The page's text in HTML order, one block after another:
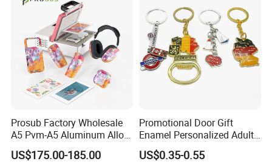
Prosub Factory Wholesale
A5 Pvm-A5 Aluminum Alloy
Sublimation Vacuum
Machine Phone Case Maker
US$175.00-185.00
Promotional Door Gift
Enamel Personalized Adult
Souvenirs Metal Keychains
with Custom Logo
US$0.35-0.55